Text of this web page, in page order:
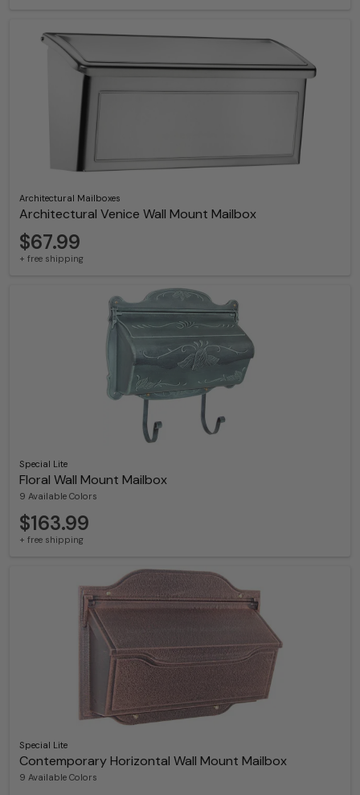
Architectural Mailboxes
Architectural Venice Wall Mount Mailbox
$67.99
+ free shipping
Special Lite
Floral Wall Mount Mailbox
9 Available Colors
$163.99
+ free shipping
Special Lite
Contemporary Horizontal Wall Mount Mailbox
9 Available Colors